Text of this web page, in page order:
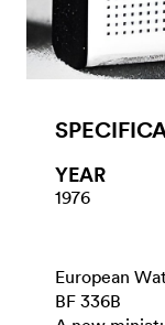
YEAR
1976
European
BF 336B